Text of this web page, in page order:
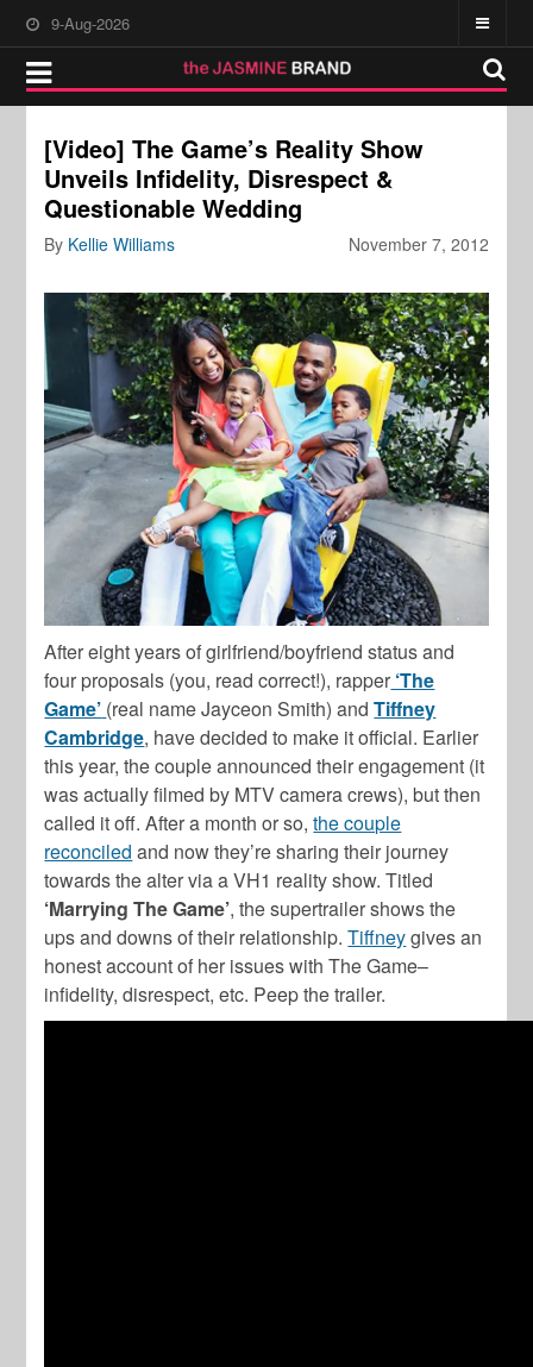
9-Aug-2026
[Video] The Game’s Reality Show
Unveils Infidelity, Disrespect &
Questionable Wedding
November 7, 2012
By Kellie Williams
After eight years of girlfriend/boyfriend status and
four proposals (you, read correct!), rapper ‘The
Game’ (real name Jayceon Smith) andTiffney
Cambridge, have decided to make it official. Earlier
this year, the couple announced their engagement (it
was actually filmed by MTV camera crews), but then
called it off. After a month or so,the couple
reconciled and now they’re sharing their journey
towards the alter via a VH1 reality show. Titled
‘Marrying The Game’, the supertrailer shows the
ups and downs of their relationship.Tiffneygives an
honest account of her issues with The Game–
infidelity, disrespect, etc. Peep the trailer.